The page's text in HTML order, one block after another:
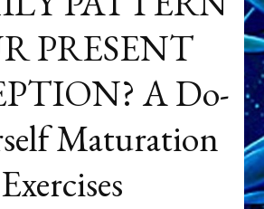
PRESENT
A Do-
Maturation
Exercises